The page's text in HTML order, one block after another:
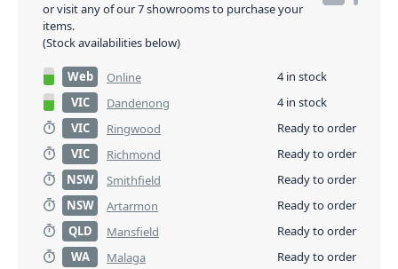
or visit any of our 7 showrooms to purchase your
items.
(Stock availabilities below)
Web Online
4 in stock
VIC
Dandenong
4 in stock
VIC
Ringwood
Ready to order
VIC
Richmond
Ready to order
NSW
Smithfield
Ready to order
NSW
Artarmon
Ready to order
QLD
Mansfield
Ready to order
WA
Malaga Ready to order